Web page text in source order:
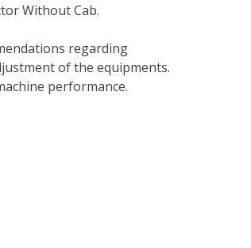
Without Cab.
regarding
of the equipments.
performance.